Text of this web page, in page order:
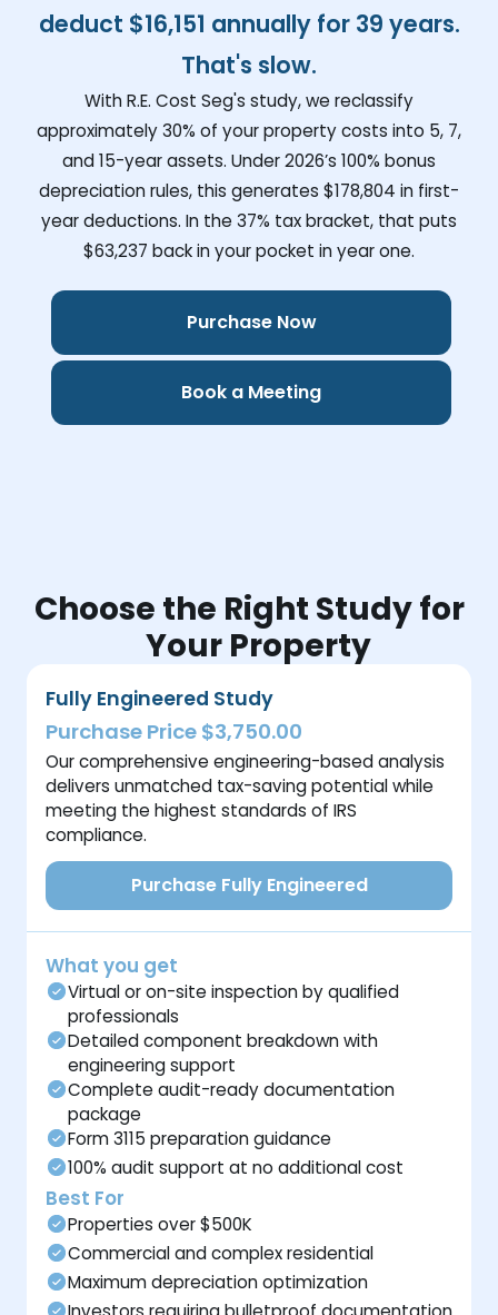
deduct $16,151 annually for 39 years.
That's slow.
With R.E. Cost Seg's study, we reclassify
approximately 30% of your property costs into 5, 7,
and 15-year assets. Under 2026’s 100% bonus
depreciation rules, this generates $178,804 in first-
year deductions. In the 37% tax bracket, that puts
$63,237 back in your pocket in year one.
Purchase Now
Book a Meeting
Choose the Right Study for
Your Property
Fully Engineered Study
Purchase Price $3,750.00
Our comprehensive engineering-based analysis
delivers unmatched tax-saving potential while
meeting the highest standards of IRS
compliance.
Purchase Fully Engineered
What you get
Virtual or on-site inspection by qualified
professionals
Detailed component breakdown with
engineering support
Complete audit-ready documentation
package
Form 3115 preparation guidance
100% audit support at no additional cost
Best For
Properties over $500K
Commercial and complex residential
Maximum depreciation optimization